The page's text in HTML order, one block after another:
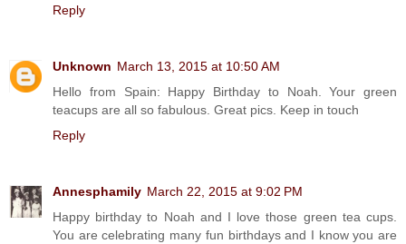
Reply
Unknown March 13, 2015 at 10:50 AM
Hello from Spain: Happy Birthday to Noah. Your green
teacups are all so fabulous. Great pics. Keep in touch
Reply
Annesphamily March 22, 2015 at 9:02 PM
Happy birthday to Noah and I love those green tea cups.
You are celebrating many fun birthdays and I know you are